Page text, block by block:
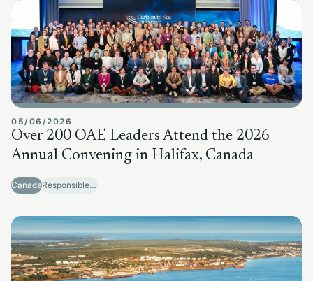
05/06/2026
Over 200 OAE Leaders Attend the 2026
Annual Convening in Halifax, Canada
Canada Responsible Sector Development